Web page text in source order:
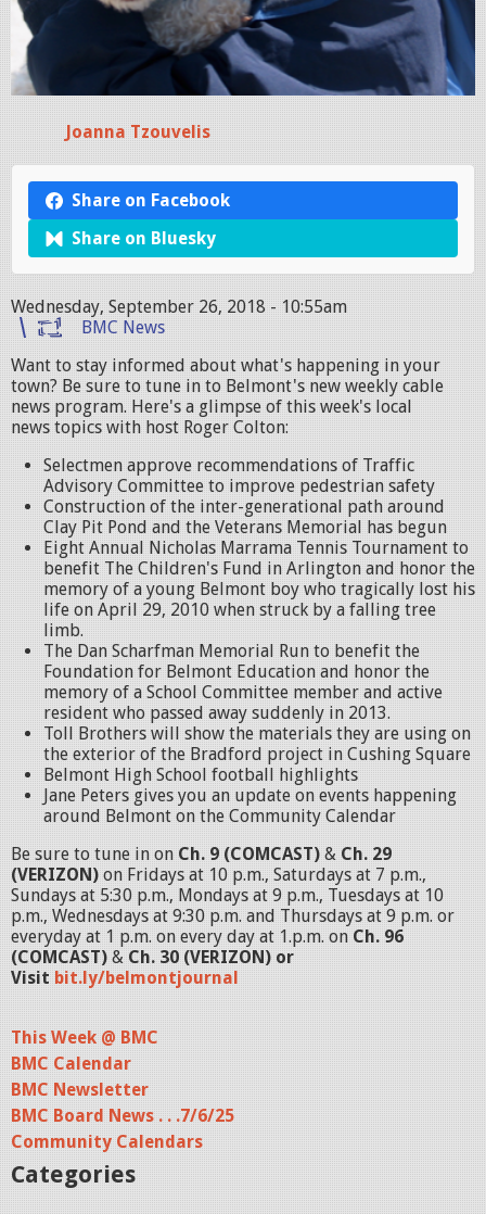
Joanna Tzouvelis
Share on Facebook
Share on Bluesky
Wednesday, September 26, 2018 - 10:55am
BMC News
Want to stay informed about what's happening in your
town? Be sure to tune in to Belmont's new weekly cable
news program. Here's a glimpse of this week's local
news topics with host Roger Colton:
Selectmen approve recommendations of Traffic
Advisory Committee to improve pedestrian safety
Construction of the inter-generational path around
Clay Pit Pond and the Veterans Memorial has begun
Eight Annual Nicholas Marrama Tennis Tournament to
benefit The Children's Fund in Arlington and honor the
memory of a young Belmont boy who tragically lost his
life on April 29, 2010 when struck by a falling tree
limb.
The Dan Scharfman Memorial Run to benefit the
Foundation for Belmont Education and honor the
memory of a School Committee member and active
resident who passed away suddenly in 2013.
Toll Brothers will show the materials they are using on
the exterior of the Bradford project in Cushing Square
Belmont High School football highlights
Jane Peters gives you an update on events happening
around Belmont on the Community Calendar
Be sure to tune in on Ch. 9 (COMCAST) & Ch. 29
(VERIZON) on Fridays at 10 p.m., Saturdays at 7 p.m.,
Sundays at 5:30 p.m., Mondays at 9 p.m., Tuesdays at 10
p.m., Wednesdays at 9:30 p.m. and Thursdays at 9 p.m. or
everyday at 1 p.m. on every day at 1.p.m. on Ch. 96
(COMCAST) & Ch. 30 (VERIZON) or
Visit bit.ly/belmontjournal
This Week @ BMC
BMC Calendar
BMC Newsletter
BMC Board News . . .7/6/25
Community Calendars
Categories